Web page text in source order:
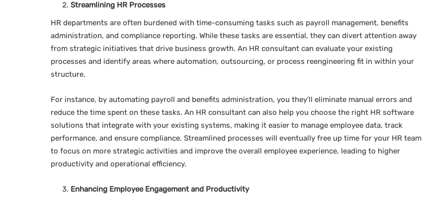
Streamlining HR Processes
HR departments are often burdened with time-consuming tasks such as payroll management, benefits
administration, and compliance reporting. While these tasks are essential, they can divert attention away
from strategic initiatives that drive business growth. An HR consultant can evaluate your existing
processes and identify areas where automation, outsourcing, or process reengineering fit in within your
structure.
For instance, by automating payroll and benefits administration, you they’ll eliminate manual errors and
reduce the time spent on these tasks. An HR consultant can also help you choose the right HR software
solutions that integrate with your existing systems, making it easier to manage employee data, track
performance, and ensure compliance. Streamlined processes will eventually free up time for your HR team
to focus on more strategic activities and improve the overall employee experience, leading to higher
productivity and operational efficiency.
Enhancing Employee Engagement and Productivity